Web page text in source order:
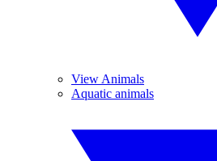
View Animals
Aquatic animals